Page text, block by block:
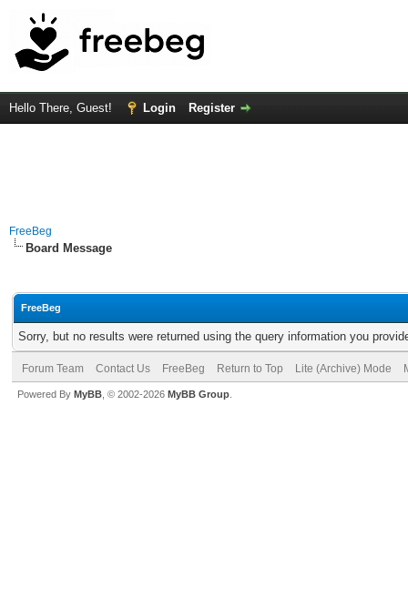
Hello There, Guest! Login Register
FreeBeg
Board Message
FreeBeg
Sorry, but no results were returned using the query information you
Forum Team Contact Us FreeBeg Return to Top Lite (Archive) Mode
Powered By MyBB , © 2002-2026 MyBB Group